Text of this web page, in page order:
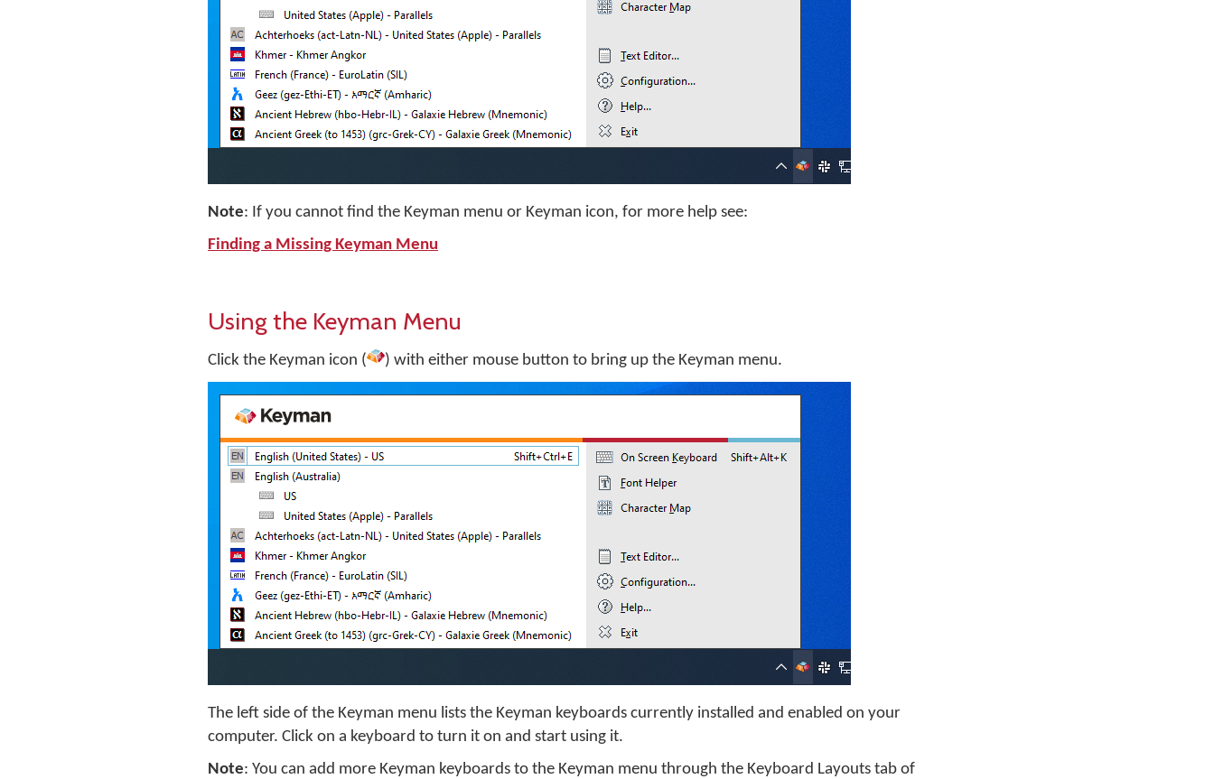
Note: If you cannot find the Keyman menu or Keyman icon, for more help see:
Finding a Missing Keyman Menu
Using the Keyman Menu
Click the Keyman icon ( ) with either mouse button to bring up the Keyman menu.
The left side of the Keyman menu lists the Keyman keyboards currently installed and enabled on your
computer. Click on a keyboard to turn it on and start using it.
Note: You can add more Keyman keyboards to the Keyman menu through the Keyboard Layouts tab of